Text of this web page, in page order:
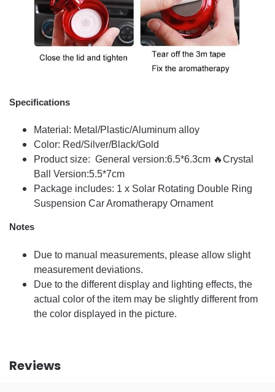
Specifications
Material: Metal/Plastic/Aluminum alloy
Color: Red/Silver/Black/Gold
Product size: General version:6.5*6.3cm 🔥Crystal
Ball Version:5.5*7cm
Package includes: 1 x Solar Rotating Double Ring
Suspension Car Aromatherapy Ornament
Notes
Due to manual measurements, please allow slight
measurement deviations.
Due to the different display and lighting effects, the
actual color of the item may be slightly different from
the color displayed in the picture.
Reviews